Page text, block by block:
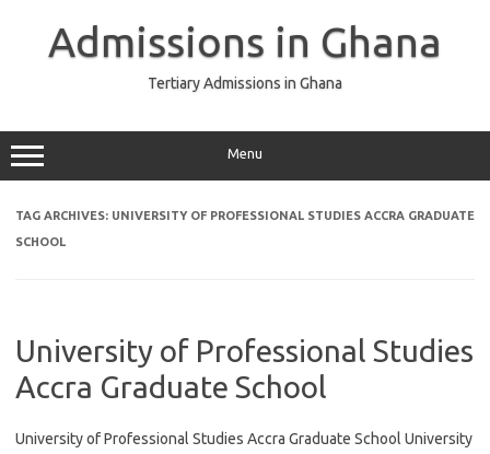
Admissions in Ghana
Tertiary Admissions in Ghana
Menu
TAG ARCHIVES: UNIVERSITY OF PROFESSIONAL STUDIES ACCRA GRADUATE
SCHOOL
University of Professional Studies
Accra Graduate School
University of Professional Studies Accra Graduate School University